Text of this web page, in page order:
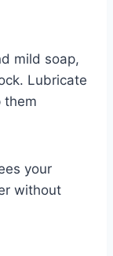
mild soap,
Lubricate
them
your
without